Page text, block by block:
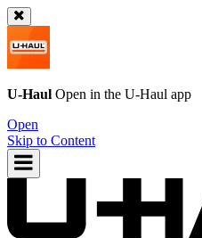
U-Haul Open in the U-Haul app
Open
Skip to Content